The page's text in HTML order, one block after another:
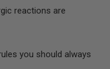
reactions are
you should always